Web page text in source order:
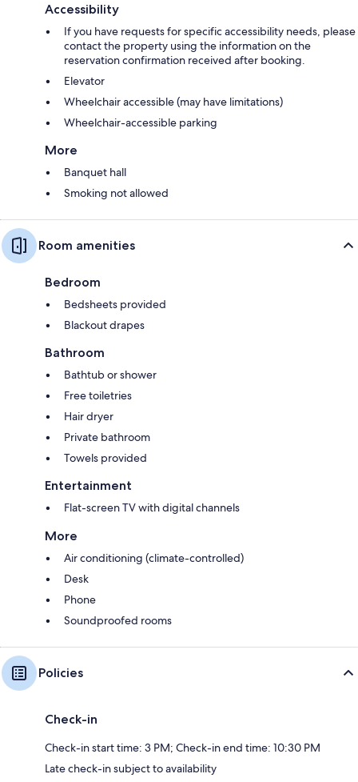
Accessibility
If you have requests for specific accessibility needs, please
contact the property using the information on the
reservation confirmation received after booking.
Elevator
Wheelchair accessible (may have limitations)
Wheelchair-accessible parking
More
Banquet hall
Smoking not allowed
Room amenities
Bedroom
Bedsheets provided
Blackout drapes
Bathroom
Bathtub or shower
Free toiletries
Hair dryer
Private bathroom
Towels provided
Entertainment
Flat-screen TV with digital channels
More
Air conditioning (climate-controlled)
Desk
Phone
Soundproofed rooms
Policies
Check-in
Check-in start time: 3 PM; Check-in end time: 10:30 PM
Late check-in subject to availability